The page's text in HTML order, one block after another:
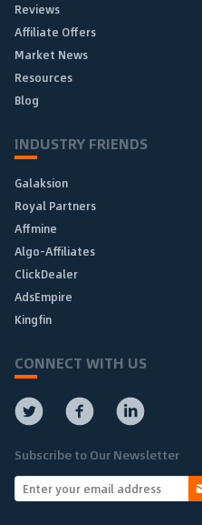
Reviews
Affiliate Offers
Market News
Resources
Blog
INDUSTRY FRIENDS
Galaksion
Royal Partners
Affmine
Algo-Affiliates
ClickDealer
AdsEmpire
Kingfin
CONNECT WITH US
Subscribe to Our Newsletter